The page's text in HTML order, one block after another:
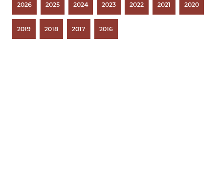
2026 2025 2024 2023 2022 2021 2020
2019 2018 2017 2016